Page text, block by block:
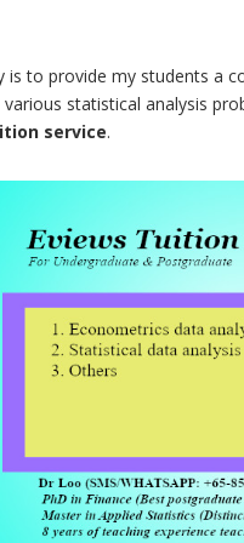
to provide my students a
statistical analysis
service.